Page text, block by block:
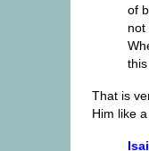
of
not
That is
Him like